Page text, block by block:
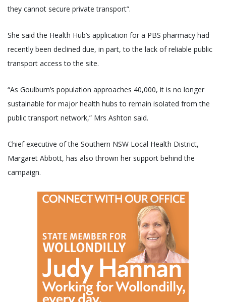
they cannot secure private transport”.
She said the Health Hub’s application for a PBS pharmacy had
recently been declined due, in part, to the lack of reliable public
transport access to the site.
“As Goulburn’s population approaches 40,000, it is no longer
sustainable for major health hubs to remain isolated from the
public transport network,” Mrs Ashton said.
Chief executive of the Southern NSW Local Health District,
Margaret Abbott, has also thrown her support behind the
campaign.